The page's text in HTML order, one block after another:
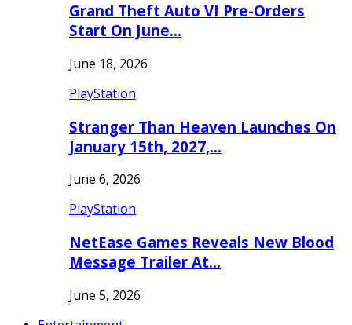
Grand Theft Auto VI Pre-Orders
Start On June…
June 18, 2026
PlayStation
Stranger Than Heaven Launches On
January 15th, 2027,…
June 6, 2026
PlayStation
NetEase Games Reveals New Blood
Message Trailer At…
June 5, 2026